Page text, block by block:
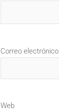
Correo electrónico
Web